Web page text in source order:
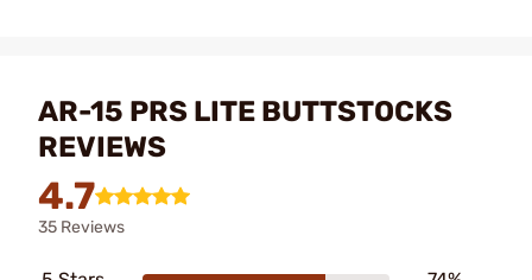
AR-15 PRS LITE BUTTSTOCKS
REVIEWS
4.7
35 Reviews